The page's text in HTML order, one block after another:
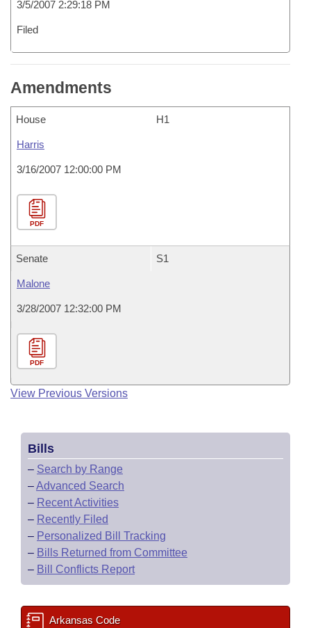
3/5/2007 2:29:18 PM
Filed
Amendments
House H1
Harris
3/16/2007 12:00:00 PM
PDF
Senate S1
Malone
3/28/2007 12:32:00 PM
PDF
View Previous Versions
Bills
– Search by Range
–Advanced Search
– Recent Activities
– Recently Filed
– Personalized Bill Tracking
– Bills Returned from Committee
– Bill Conflicts Report
Arkansas Code